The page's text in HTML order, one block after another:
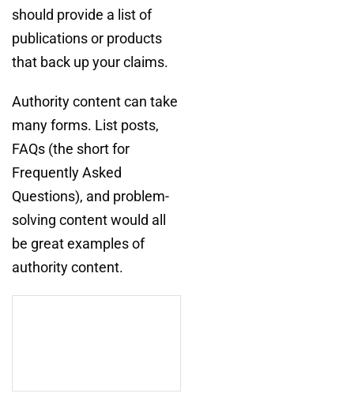
should provide a list of
publications or products
that back up your claims.
Authority content can take
many forms. List posts,
FAQs (the short for
Frequently Asked
Questions), and problem-
solving content would all
be great examples of
authority content.